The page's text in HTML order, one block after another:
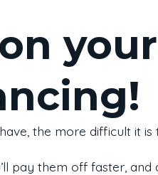
the more difficult it
pay them off faster, and